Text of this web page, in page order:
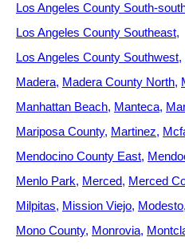
Los Angeles County South-
Los Angeles County Southeast
Los Angeles County Southwest
Madera Madera County North
Manhattan Beach Manteca
Mariposa County Martinez
Mendocino County East
Menlo Park Merced Merced
Milpitas Mission Viejo Modesto
Mono County Monrovia